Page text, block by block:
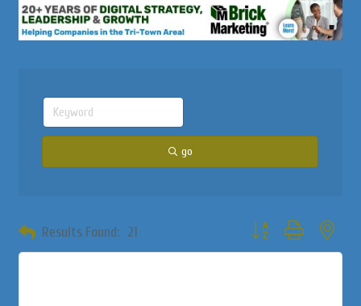
go
Results Found: 21 Button group with